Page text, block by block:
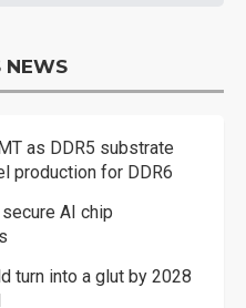
NEWS
as DDR5 substrate
production for DDR6
AI chip
turn into a glut by 2028